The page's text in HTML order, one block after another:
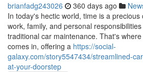
brianfadg243026 360 days ago
In today's hectic world, time is a precious
work, family, and personal
traditional car maintenance. That's
comes in, offering a https://social-
galaxy.com/story5547434/streamlined-
at-your-doorstep